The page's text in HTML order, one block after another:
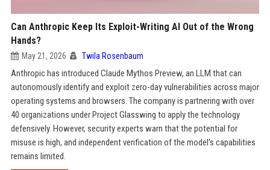
Can Anthropic Keep Its Exploit-Writing AI Out of the Wrong
Hands?
May 21, 2026 Twila Rosenbaum
Anthropic has introduced Claude Mythos Preview, an LLM that can
autonomously identify and exploit zero-day vulnerabilities across major
operating systems and browsers. The company is partnering with over
40 organizations under Project Glasswing to apply the technology
defensively. However, security experts warn that the potential for
misuse is high, and independent verification of the model's capabilities
remains limited.